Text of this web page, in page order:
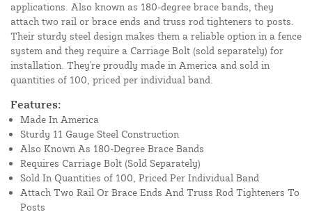
applications. Also known as 180-degree brace bands, they
attach two rail or brace ends and truss rod tighteners to posts.
Their sturdy steel design makes them a reliable option in a fence
system and they require a Carriage Bolt (sold separately) for
installation. They're proudly made in America and sold in
quantities of 100, priced per individual band.
Features:
Made In America
Sturdy 11 Gauge Steel Construction
Also Known As 180-Degree Brace Bands
Requires Carriage Bolt (Sold Separately)
Sold In Quantities of 100, Priced Per Individual Band
Attach Two Rail Or Brace Ends And Truss Rod Tighteners To
Posts